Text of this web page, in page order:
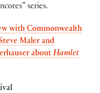
series.
with Commonwealth
Maler and
about Hamlet